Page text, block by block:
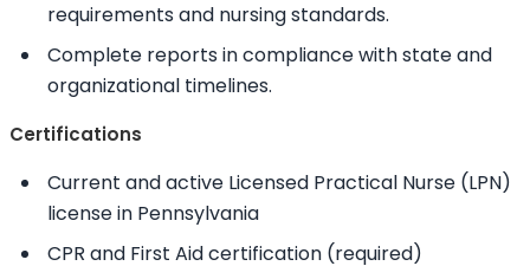
requirements and nursing standards.
Complete reports in compliance with state and
organizational timelines.
Certifications
Current and active Licensed Practical Nurse (LPN)
license in Pennsylvania
CPR and First Aid certification (required)